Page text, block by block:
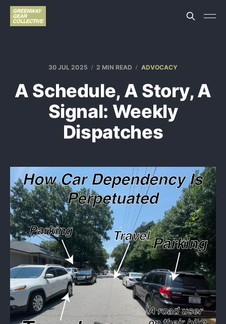
30 JUL 2025 2 MIN READ ADVOCACY
A Schedule, A Story, A
Signal: Weekly
Dispatches